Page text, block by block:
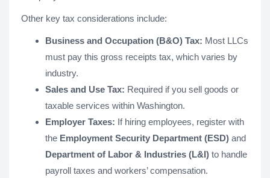
Other key tax considerations include:
Business and Occupation (B&O) Tax: Most LLCs
must pay this gross receipts tax, which varies by
industry.
Sales and Use Tax: Required if you sell goods or
taxable services within Washington.
Employer Taxes: If hiring employees, register with
the Employment Security Department (ESD) and
Department of Labor & Industries (L&I) to handle
payroll taxes and workers’ compensation.